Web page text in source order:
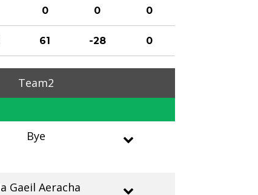
0 0 0
61 -28 0
Team2
Bye
Gaeil Aeracha